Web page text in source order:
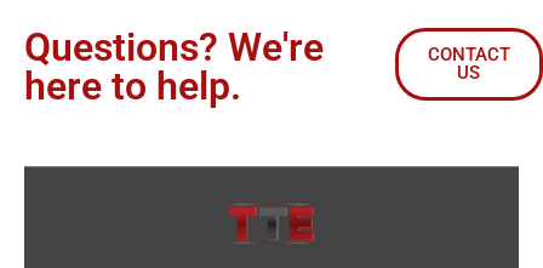
Questions? We're
here to help.
CONTACT
US